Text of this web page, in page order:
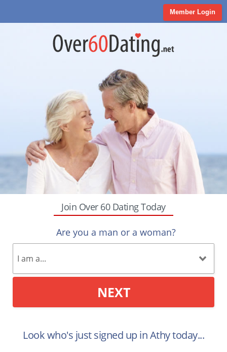
Member Login
Join Over 60 Dating Today
Are you a man or a woman?
NEXT
Look who's just signed up in Athy today...